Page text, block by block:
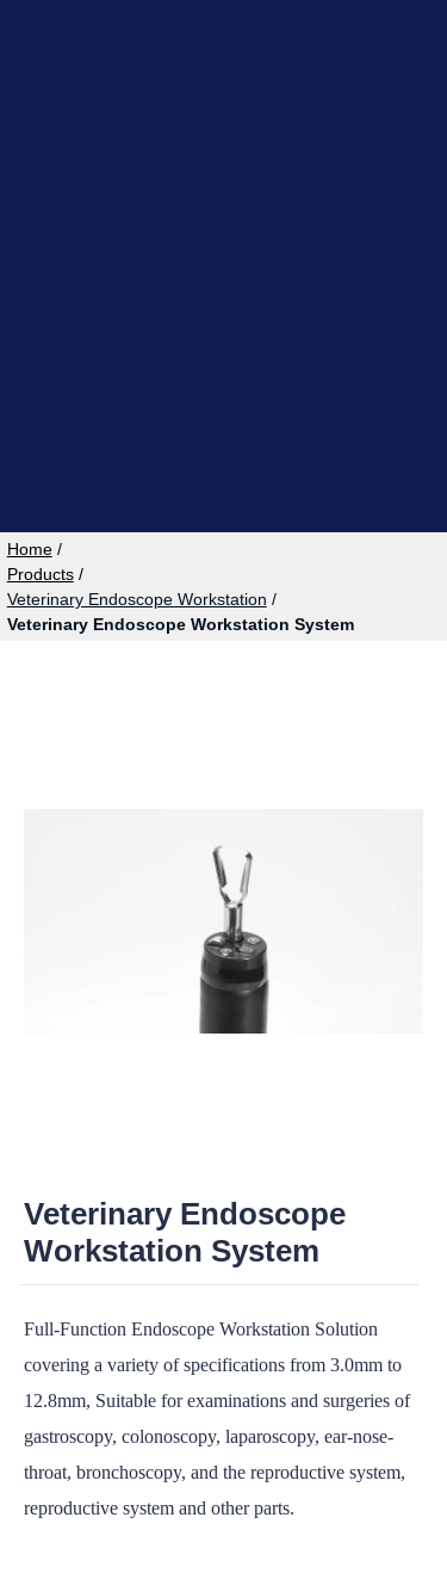
Home/
Products/
Veterinary Endoscope Workstation /
Veterinary Endoscope Workstation System
Veterinary Endoscope
Workstation System
Full-Function Endoscope Workstation Solution
covering a variety of specifications from 3.0mm to
12.8mm, Suitable for examinations and surgeries of
gastroscopy, colonoscopy, laparoscopy, ear-nose-
throat, bronchoscopy, and the reproductive system,
reproductive system and other parts.